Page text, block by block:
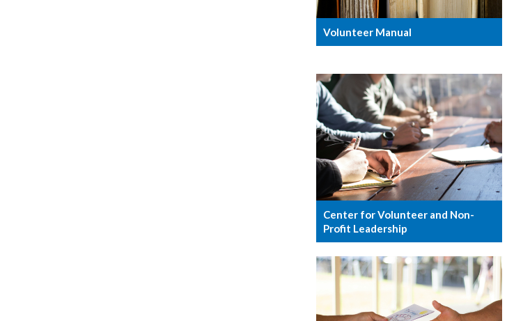
Volunteer Manual
Center for Volunteer and Non-
Profit Leadership